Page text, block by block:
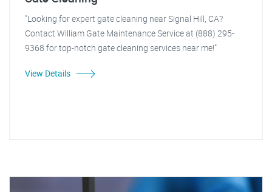
"Looking for expert gate cleaning near Signal Hill, CA?
Contact William Gate Maintenance Service at (888) 295-
9368 for top-notch gate cleaning services near me!"
View Details